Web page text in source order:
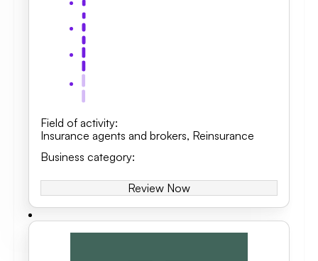
Field of activity:
Insurance agents and brokers, Reinsurance
Business category:
Review Now